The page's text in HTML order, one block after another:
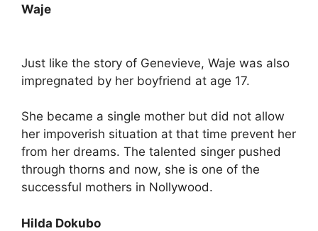
Waje
Just like the story of Genevieve, Waje was also
impregnated by her boyfriend at age 17.
She became a single mother but did not allow
her impoverish situation at that time prevent her
from her dreams. The talented singer pushed
through thorns and now, she is one of the
successful mothers in Nollywood.
Hilda Dokubo